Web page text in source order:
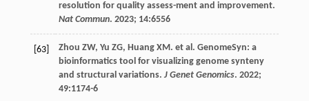
resolution for quality assess-ment and improvement.
Nat Commun. 2023; 14:6556
[63] Zhou ZW, Yu ZG, Huang XM. et al. GenomeSyn: a
bioinformatics tool for visualizing genome synteny
and structural variations. J Genet Genomics. 2022;
49:1174-6